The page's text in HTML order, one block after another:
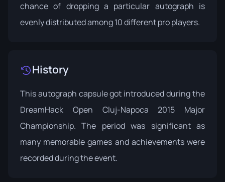
chance of dropping a particular autograph is
evenly distributed among 10 different pro players.
History
This autograph capsule got introduced during the
DreamHack Open Cluj-Napoca 2015 Major
Championship. The period was significant as
many memorable games and achievements were
recorded during the event.